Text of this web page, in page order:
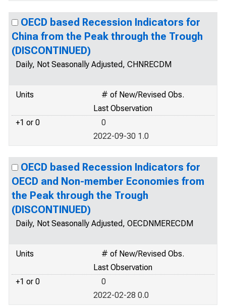
OECD based Recession Indicators for
China from the Peak through the Trough
(DISCONTINUED)
Daily, Not Seasonally Adjusted, CHNRECDM
Units
# of New/Revised Obs.
Last Observation
+1 or 0
0
2022-09-30 1.0
OECD based Recession Indicators for
OECD and Non-member Economies from
the Peak through the Trough
(DISCONTINUED)
Daily, Not Seasonally Adjusted, OECDNMERECDM
Units
# of New/Revised Obs.
Last Observation
+1 or 0
0
2022-02-28 0.0